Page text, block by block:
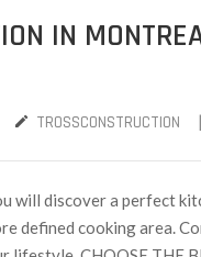
IN
TROSSCONSTRUCTION |
will discover a perfect
defined cooking area.